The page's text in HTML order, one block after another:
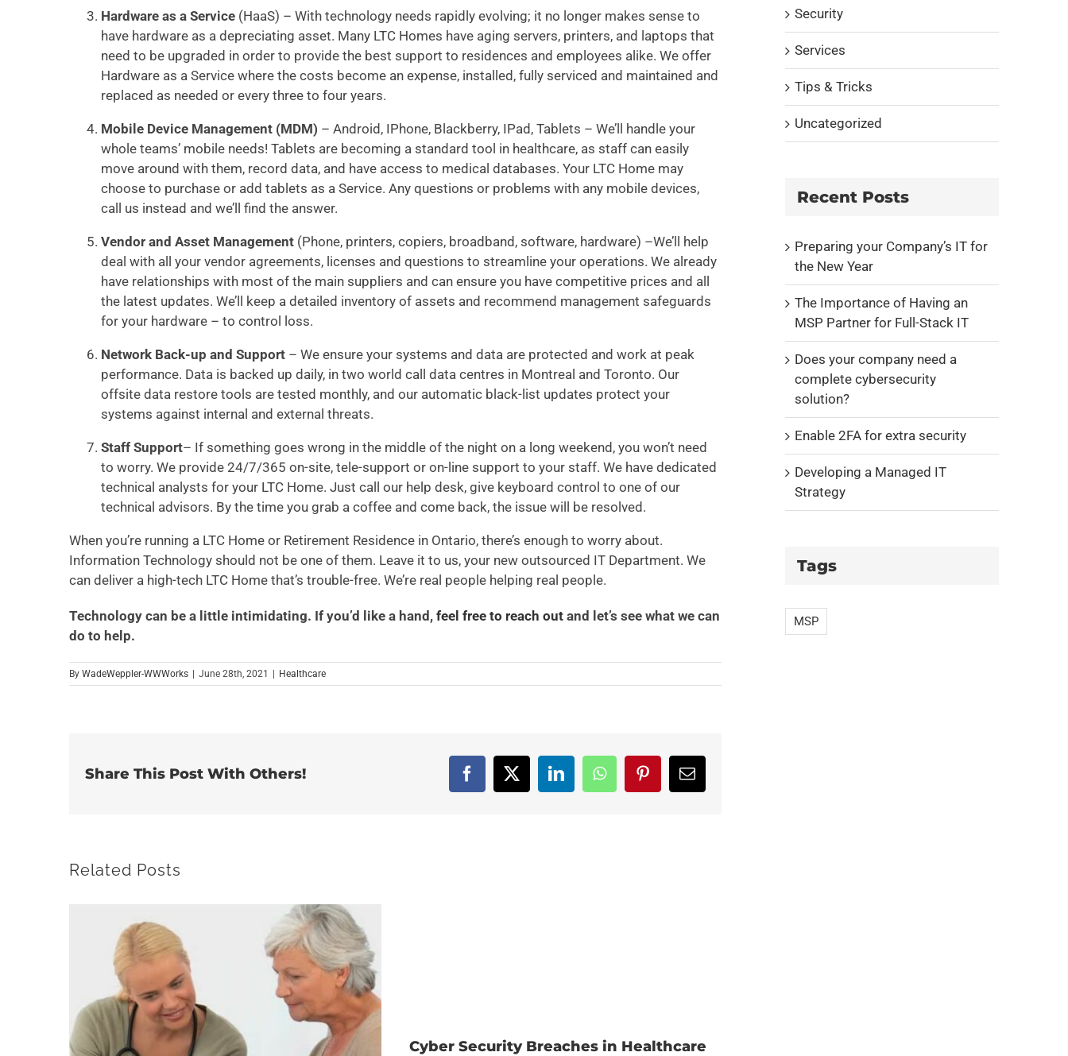
Hardware as a Service (HaaS) – With technology needs rapidly evolving; it no longer makes sense to
have hardware as a depreciating asset. Many LTC Homes have aging servers, printers, and laptops that
need to be upgraded in order to provide the best support to residences and employees alike. We offer
Hardware as a Service where the costs become an expense, installed, fully serviced and maintained and
replaced as needed or every three to four years.
Mobile Device Management (MDM) – Android, IPhone, Blackberry, IPad, Tablets – We’ll handle your
whole teams’ mobile needs! Tablets are becoming a standard tool in healthcare, as staff can easily
move around with them, record data, and have access to medical databases. Your LTC Home may
choose to purchase or add tablets as a Service. Any questions or problems with any mobile devices,
call us instead and we’ll find the answer.
Vendor and Asset Management (Phone, printers, copiers, broadband, software, hardware) –We’ll help
deal with all your vendor agreements, licenses and questions to streamline your operations. We already
have relationships with most of the main suppliers and can ensure you have competitive prices and all
the latest updates. We’ll keep a detailed inventory of assets and recommend management safeguards
for your hardware – to control loss.
Network Back-up and Support – We ensure your systems and data are protected and work at peak
performance. Data is backed up daily, in two world call data centres in Montreal and Toronto. Our
offsite data restore tools are tested monthly, and our automatic black-list updates protect your
systems against internal and external threats.
Staff Support– If something goes wrong in the middle of the night on a long weekend, you won’t need
to worry. We provide 24/7/365 on-site, tele-support or on-line support to your staff. We have dedicated
technical analysts for your LTC Home. Just call our help desk, give keyboard control to one of our
technical advisors. By the time you grab a coffee and come back, the issue will be resolved.
When you’re running a LTC Home or Retirement Residence in Ontario, there’s enough to worry about.
Information Technology should not be one of them. Leave it to us, your new outsourced IT Department. We
can deliver a high-tech LTC Home that’s trouble-free. We’re real people helping real people.
Technology can be a little intimidating. If you’d like a hand, feel free to reach out and let’s see what we can
do to help.
By WadeWeppler-WWWorks June 28th, 2021 Healthcare
Share This Post With Others! Facebook
X LinkedInWhatsAppPinterestEmail
Related Posts
Cyber Security Breaches in Healthcare
Security
Services
Tips & Tricks
Uncategorized
Recent Posts
Preparing your Company’s IT for
the New Year
The Importance of Having an
MSP Partner for Full-Stack IT
Does your company need a
complete cybersecurity
solution?
Enable 2FA for extra security
Developing a Managed IT
Strategy
Tags
MSP